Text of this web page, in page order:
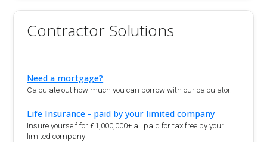
Contractor Solutions
Need a mortgage?
Calculate out how much you can borrow with our calculator.
Life Insurance - paid by your limited company
Insure yourself for £1,000,000+ all paid for tax free by your
limited company